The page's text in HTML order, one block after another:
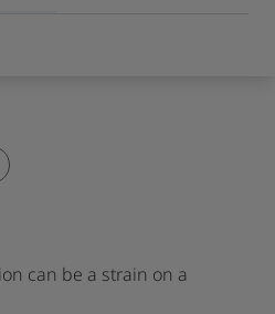
can be a strain on a